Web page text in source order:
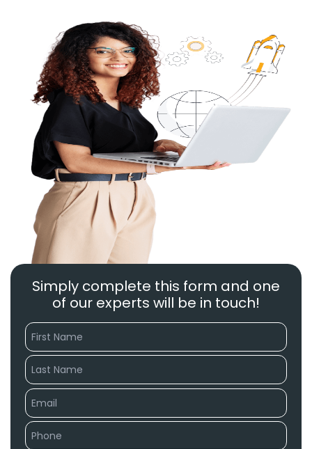
Simply complete this form and one
of our experts will be in touch!